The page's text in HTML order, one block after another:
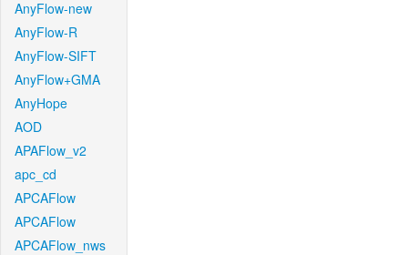
AnyFlow-new
AnyFlow-R
AnyFlow-SIFT
AnyFlow+GMA
AnyHope
AOD
APAFlow_v2
apc_cd
APCAFlow
APCAFlow
APCAFlow_nws